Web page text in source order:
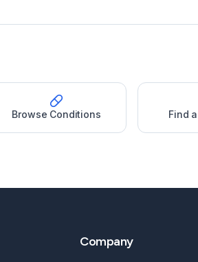
Browse Conditions Find
Company